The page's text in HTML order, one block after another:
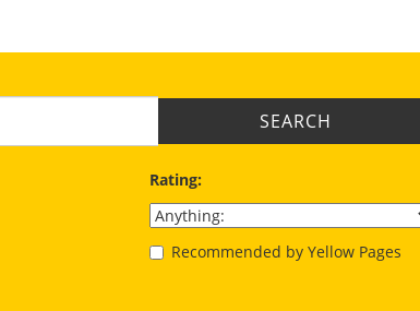
SEARCH
Rating:
Recommended by Yellow Pages